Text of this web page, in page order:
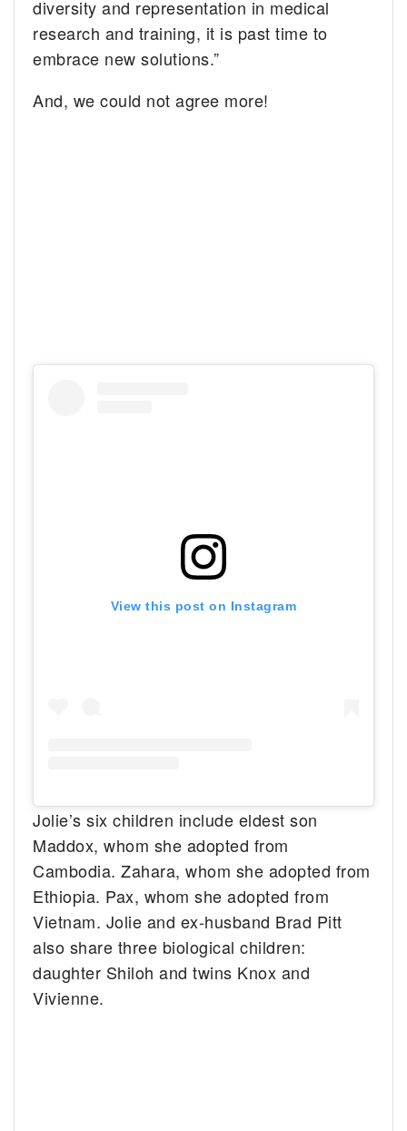
diversity and representation in medical
research and training, it is past time to
embrace new solutions.”
And, we could not agree more!
View this post on Instagram
Jolie’s six children include eldest son
Maddox, whom she adopted from
Cambodia. Zahara, whom she adopted from
Ethiopia. Pax, whom she adopted from
Vietnam. Jolie and ex-husband Brad Pitt
also share three biological children:
daughter Shiloh and twins Knox and
Vivienne.